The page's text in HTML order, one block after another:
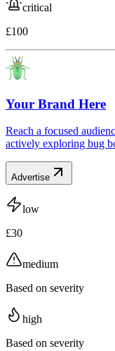
critical
£100
Your Brand Here
Reach a focused
actively exploring bug
Advertise
low
£30
medium
Based on severity
high
Based on severity